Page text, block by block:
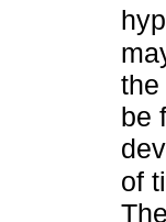
the
be
of